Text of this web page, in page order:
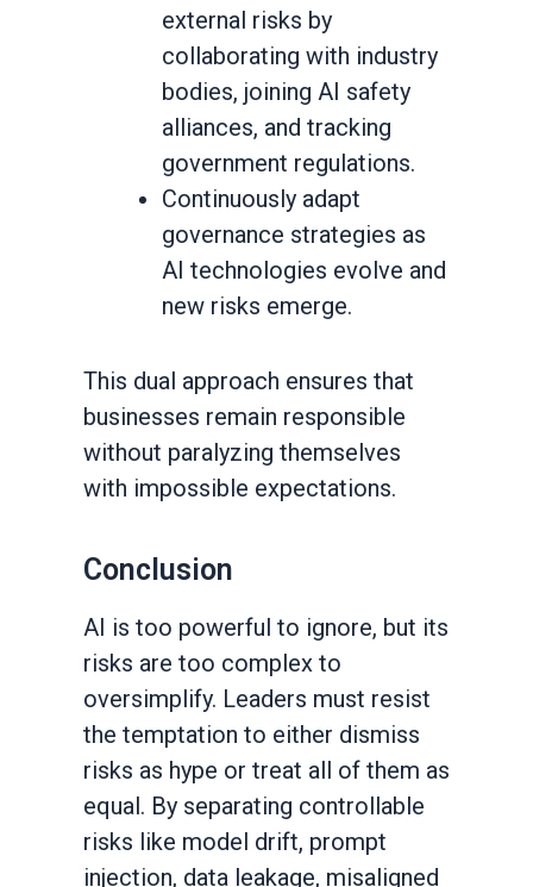
external risks by
collaborating with industry
bodies, joining AI safety
alliances, and tracking
government regulations.
Continuously adapt
governance strategies as
AI technologies evolve and
new risks emerge.
This dual approach ensures that
businesses remain responsible
without paralyzing themselves
with impossible expectations.
Conclusion
AI is too powerful to ignore, but its
risks are too complex to
oversimplify. Leaders must resist
the temptation to either dismiss
risks as hype or treat all of them as
equal. By separating controllable
risks like model drift, prompt
injection, data leakage, misaligned